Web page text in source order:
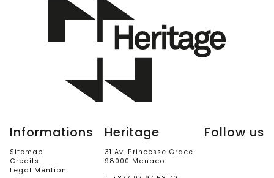
Informations
Sitemap
Credits
Legal Mention
Heritage
31 Av. Princesse Grace
98000 Monaco
Follow us